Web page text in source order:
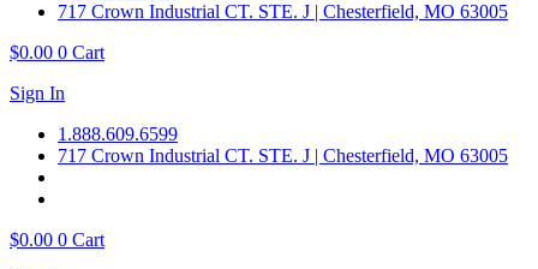
717 Crown Industrial CT. STE. J | Chesterfield, MO 63005
$0.00 0 Cart
Sign In
1.888.609.6599
717 Crown Industrial CT. STE. J | Chesterfield, MO 63005
$0.00 0 Cart